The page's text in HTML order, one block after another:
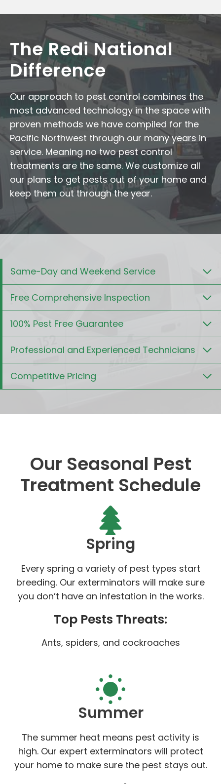
The Redi National
Difference
Our approach to pest control combines the
most advanced technology in the space with
proven methods we have compiled for the
Pacific Northwest through our many years in
service. Meaning no two pest control
treatments are the same. We customize all
our plans to get pests out of your home and
keep them out through the year.
Same-Day and Weekend Service
Free Comprehensive Inspection
100% Pest Free Guarantee
Professional and Experienced Technicians
Competitive Pricing
Our Seasonal Pest
Treatment Schedule
Spring
Every spring a variety of pest types start
breeding. Our exterminators will make sure
you don’t have an infestation in the works.
Top Pests Threats:
Ants, spiders, and cockroaches
Summer
The summer heat means pest activity is
high. Our expert exterminators will protect
your home to make sure the pest stays out.